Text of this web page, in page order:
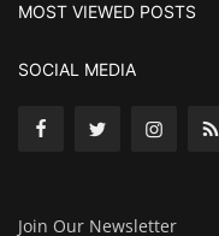
MOST VIEWED POSTS
SOCIAL MEDIA
Join Our Newsletter